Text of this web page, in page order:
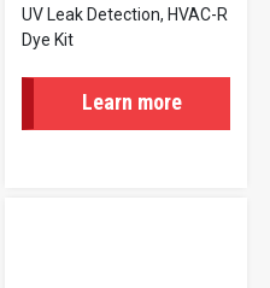
UV Leak Detection, HVAC-R
Dye Kit
Learn more